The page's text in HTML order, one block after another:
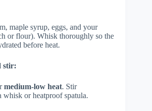
maple syrup, eggs, and your
or flour). Whisk thoroughly so the
before heat.
stir:
medium-low heat. Stir
or heatproof spatula.